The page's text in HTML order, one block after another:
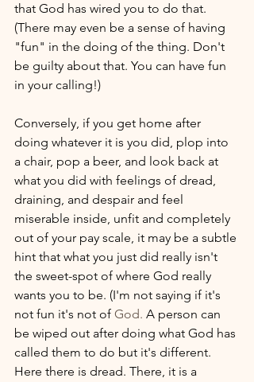
that God has wired you to do that.
(There may even be a sense of having
"fun" in the doing of the thing. Don't
be guilty about that. You can have fun
in your calling!)
Conversely, if you get home after
doing whatever it is you did, plop into
a chair, pop a beer, and look back at
what you did with feelings of dread,
draining, and despair and feel
miserable inside, unfit and completely
out of your pay scale, it may be a subtle
hint that what you just did really isn't
the sweet-spot of where God really
wants you to be. (I'm not saying if it's
not fun it's not of God. A person can
be wiped out after doing what God has
called them to do but it's different.
Here there is dread. There, it is a